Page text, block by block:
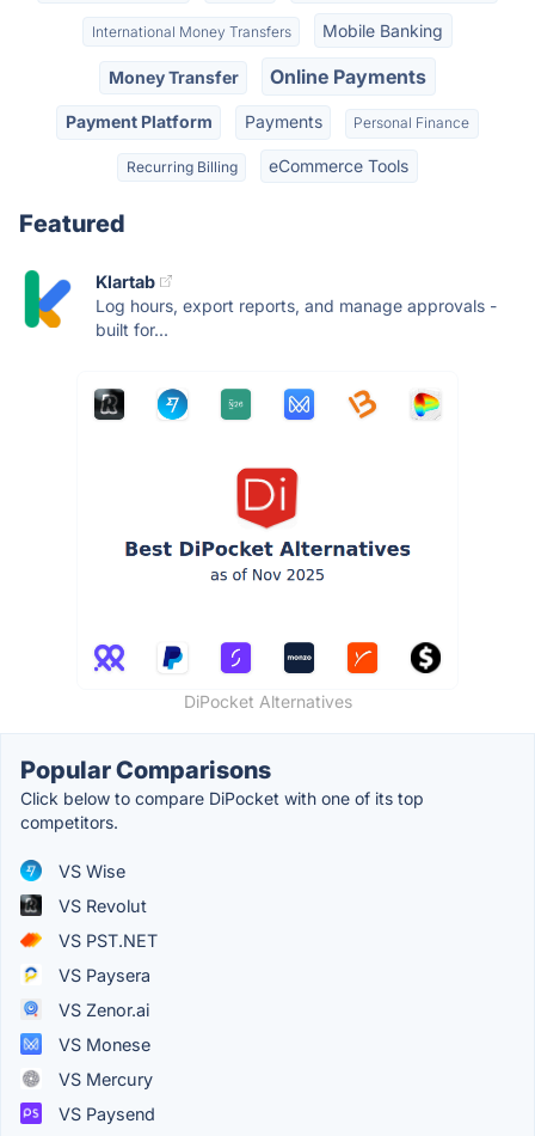
International Money Transfers Mobile Banking
Money Transfer Online Payments
Payment Platform Payments Personal Finance
Recurring Billing eCommerce Tools
Featured
Klartab
Log hours, export reports, and manage approvals -
built for...
DiPocket Alternatives
Popular Comparisons
Click below to compare DiPocket with one of its top
competitors.
VS Wise
VS Revolut
VS PST.NET
VS Paysera
VS Zenor.ai
VS Monese
VS Mercury
VS Paysend